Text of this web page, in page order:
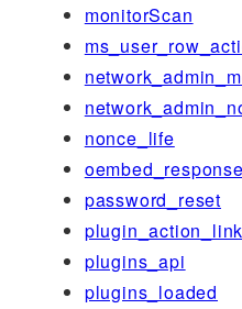
monitorScan
nonce_life
password_reset
plugins_api
plugins_loaded